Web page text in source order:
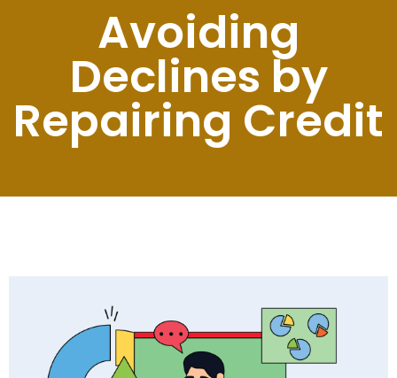
Avoiding
Declines by
Repairing Credit